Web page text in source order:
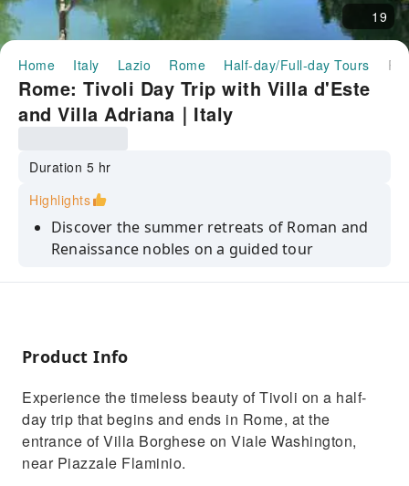
19
Home Italy Lazio Rome Half-day/Full-day Tours
Rome: Tivoli Day Trip with Villa d'Este
and Villa Adriana｜Italy
Duration 5 hr
Highlights
Discover the summer retreats of Roman and
Renaissance nobles on a guided tour
Explore Emperor Hadrian's "ideal city" at the
Renaissance-style Villa d'Este
traditional Italian Garden
Benefit from convenient return
transportation from your hotel or central
Rome
Product Info
Experience the timeless beauty of Tivoli on a half-
day trip that begins and ends in Rome, at the
entrance of Villa Borghese on Viale Washington,
near Piazzale Flaminio.